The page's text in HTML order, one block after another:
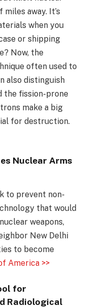
away. It’s
when you
or shipping
Now, the
often used to
also distinguish
the fission-prone
make a big
for destruction.
Nuclear Arms
to prevent non-
that would
weapons,
New Delhi
to become
America >>
for
Radiological